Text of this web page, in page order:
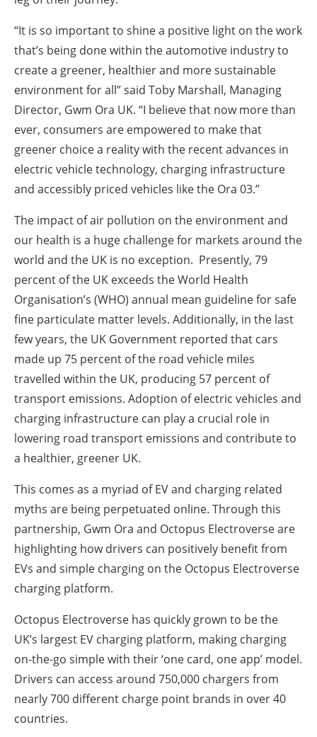
“It is so important to shine a positive light on the work
that’s being done within the automotive industry to
create a greener, healthier and more sustainable
environment for all” said Toby Marshall, Managing
Director, Gwm Ora UK. “I believe that now more than
ever, consumers are empowered to make that
greener choice a reality with the recent advances in
electric vehicle technology, charging infrastructure
and accessibly priced vehicles like the Ora 03.”
The impact of air pollution on the environment and
our health is a huge challenge for markets around the
world and the UK is no exception. Presently, 79
percent of the UK exceeds the World Health
Organisation’s (WHO) annual mean guideline for safe
fine particulate matter levels. Additionally, in the last
few years, the UK Government reported that cars
made up 75 percent of the road vehicle miles
travelled within the UK, producing 57 percent of
transport emissions. Adoption of electric vehicles and
charging infrastructure can play a crucial role in
lowering road transport emissions and contribute to
a healthier, greener UK.
This comes as a myriad of EV and charging related
myths are being perpetuated online. Through this
partnership, Gwm Ora and Octopus Electroverse are
highlighting how drivers can positively benefit from
EVs and simple charging on the Octopus Electroverse
charging platform.
Octopus Electroverse has quickly grown to be the
UK’s largest EV charging platform, making charging
on-the-go simple with their ‘one card, one app’ model.
Drivers can access around 750,000 chargers from
nearly 700 different charge point brands in over 40
countries.